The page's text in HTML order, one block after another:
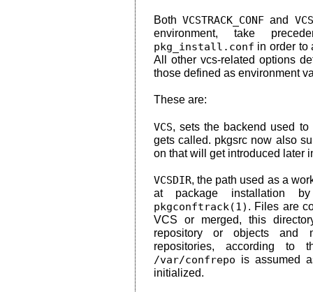
Both VCSTRACK_CONFand
environment, take
pkg_install.conf in order to
All other vcs-related options
those defined as environment
These are:
VCS, sets the backend used
gets called. pkgsrc now also
on that will get introduced later
VCSDIR, the path used as a
at package installation
pkgconftrack(1) . Files are
VCS or merged, this
repository or objects and
repositories, according
/var/confrepo is assumed
initialized.